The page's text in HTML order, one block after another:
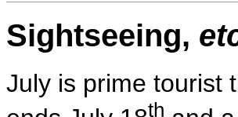
Sightseeing,
July is prime tourist
th